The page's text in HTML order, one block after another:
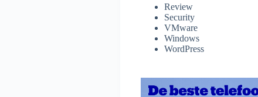
Review
Security
VMware
Windows
WordPress